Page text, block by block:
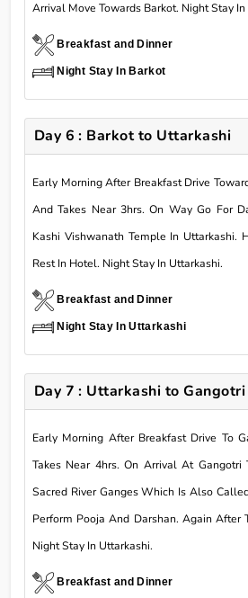
Arrival Move Towards Barkot. Night Stay In
Breakfast and Dinner
Night Stay In Barkot
Day 6 : Barkot to Uttarkashi
Early Morning After Breakfast Drive
And Takes Near 3hrs. On Way Go For
Kashi Vishwanath Temple In Uttarkashi.
Rest In Hotel. Night Stay In Uttarkashi.
Breakfast and Dinner
Night Stay In Uttarkashi
Day 7 : Uttarkashi to
Early Morning After Breakfast Drive To
Takes Near 4hrs. On Arrival At
Sacred River Ganges Which Is Also
Perform Pooja And Darshan. Again After
Night Stay In Uttarkashi.
Breakfast and Dinner